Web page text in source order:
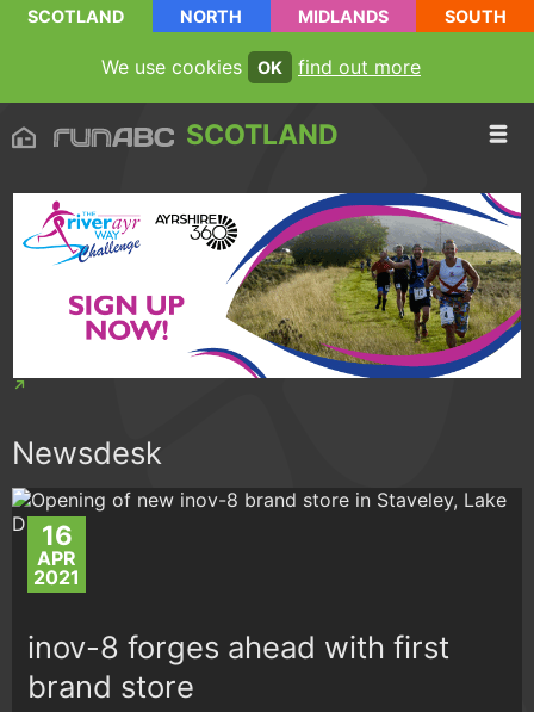
SCOTLAND NORTH MIDLANDS SOUTH
We use cookies OK find out more
SCOTLAND
Newsdesk
16
APR
2021
inov-8 forges ahead with first
brand store